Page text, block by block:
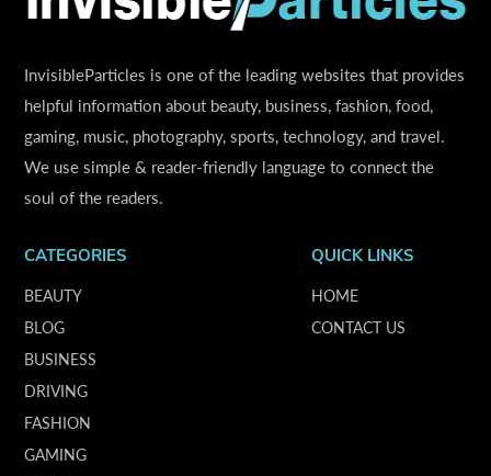
InvisibleParticles is one of the leading websites that provides
helpful information about beauty, business, fashion, food,
gaming, music, photography, sports, technology, and travel.
We use simple & reader-friendly language to connect the
soul of the readers.
CATEGORIES
BEAUTY
BLOG
BUSINESS
DRIVING
FASHION
GAMING
QUICK LINKS
HOME
CONTACT US